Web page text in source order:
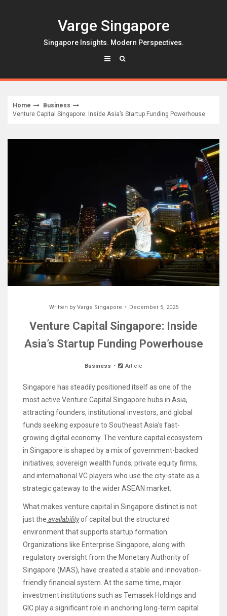
Varge Singapore
Singapore Insights. Modern Perspectives.
Home
Business
Venture Capital Singapore: Inside Asia’s Startup Funding Powerhouse
Written by Varge Singapore December 5, 2025
Venture Capital Singapore: Inside
Asia’s Startup Funding Powerhouse
Business Article
Singapore has steadily positioned itself as one of the
most active Venture Capital Singapore hubs in Asia,
attracting founders, institutional investors, and global
funds seeking exposure to Southeast Asia’s fast-
growing digital economy. The venture capital ecosystem
in Singapore is shaped by a mix of government-backed
initiatives, sovereign wealth funds, private equity firms,
and international VC players who use the city-state as a
strategic gateway to the wider ASEAN market.
What makes venture capital in Singapore distinct is not
just the availabilityof capital but the structured
environment that supports startup formation.
Organizations like Enterprise Singapore, along with
regulatory oversight from the Monetary Authority of
Singapore (MAS), have created a stable and innovation-
friendly financial system. At the same time, major
investment institutions such as Temasek Holdings and
GIC play a significant role in anchoring long-term capital